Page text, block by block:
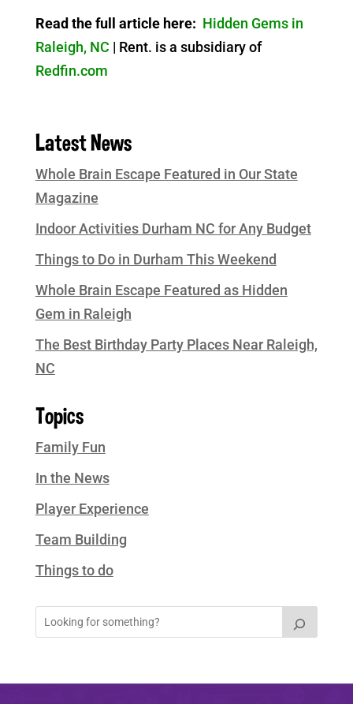
Read the full article here: Hidden Gems in
Raleigh, NC | Rent. is a subsidiary of
Redfin.com
Latest News
Whole Brain Escape Featured in Our State
Magazine
Indoor Activities Durham NC for Any Budget
Things to Do in Durham This Weekend
Whole Brain Escape Featured as Hidden
Gem in Raleigh
The Best Birthday Party Places Near Raleigh,
NC
Topics
Family Fun
In the News
Player Experience
Team Building
Things to do